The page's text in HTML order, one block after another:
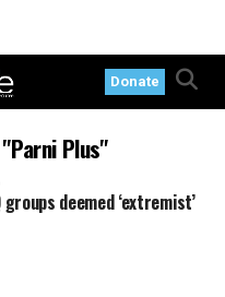
Donate
Plus"
groups deemed ‘extremist’